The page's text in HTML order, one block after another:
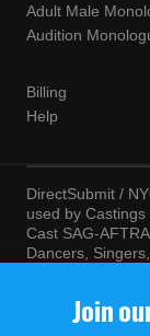
Adult Male
Audition
Billing
Help
DirectSubmit /
used by
Cast SAG-
Dancers,
agree to the
©